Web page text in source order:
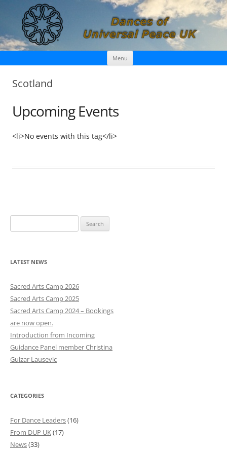
Dances of Universal Peace UK
Menu Skip
content
Scotland
Upcoming Events
<li>No events with this tag</li>
e
r
h
f
o
:
LATEST NEWS
Sacred Arts Camp 2026
Sacred Arts Camp 2025
Sacred Arts Camp 2024 – Bookings
are now open.
Introduction from Incoming
Guidance Panel member Christina
Gulzar Lausevic
CATEGORIES
For Dance Leaders(16)
From DUP UK(17)
News(33)